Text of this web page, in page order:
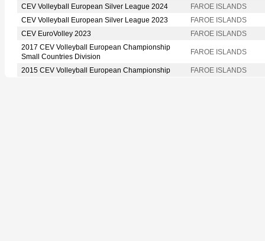
CEV Volleyball European Silver League 2024
FAROE ISLANDS
CEV Volleyball European Silver League 2023
FAROE ISLANDS
CEV EuroVolley 2023
FAROE ISLANDS
2017 CEV Volleyball European Championship
Small Countries Division
FAROE ISLANDS
2015 CEV Volleyball European Championship FAROE ISLANDS